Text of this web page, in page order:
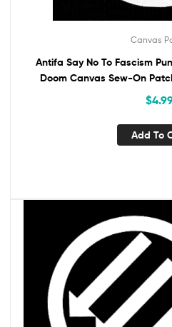
Canvas
Antifa Say No To Fascism
Doom Canvas Sew-On
Backpack Jeans$
Add To